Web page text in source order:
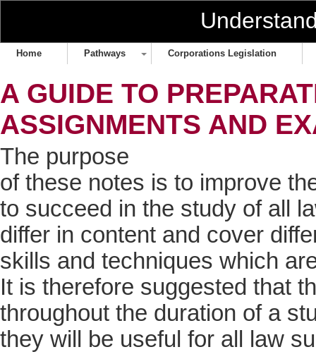
Home Pathways Corporations Legislation
A GUIDE TO
ASSIGNMENTS AND
The purpose
of these notes is to improve
to succeed in the study of all
differ in content and cover
skills and techniques which
It is therefore suggested that
throughout the duration of a
they will be useful for all law